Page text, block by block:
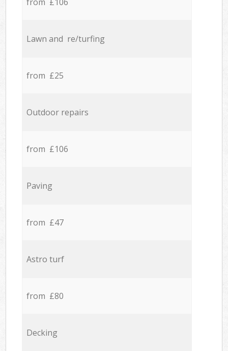
from £106
Lawn and re/turfing
from £25
Outdoor repairs
from £106
Paving
from £47
Astro turf
from £80
Decking